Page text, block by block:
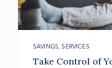
SAVINGS,SERVICES
Take Control of